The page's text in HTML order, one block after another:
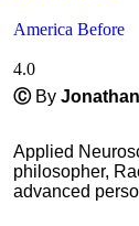
America Before
4.0
Ⓒ By
Applied
philosopher,
advanced